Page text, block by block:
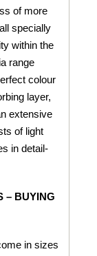
of more
specially
within the
range
colour
layer,
extensive
of light
in detail-
– BUYING
in sizes